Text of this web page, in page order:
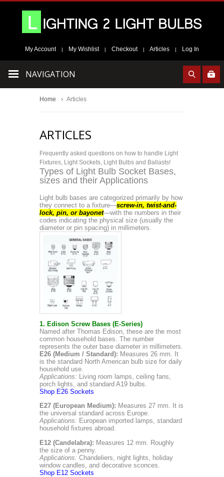
My Account | My Wishlist | Checkout | Articles | Log In
NAVIGATION
Home Articles
ARTICLES
Frequently asked questions on how to handle Light
Fixtures, Light Sockets, Light Bulbs and Ballasts!
Types of Light Bulb Socket Bases,
sizes and their Applications
Light bulb bases are categorized primarily by how
they connect to a fixture—screw-in, twist-and-
lock, pin, or bayonet—with the numbers in their
codes indicating the physical size (usually the
diameter or pin spacing) in millimeters.
1. Edison Screw Bases (E-Series)
Named after Thomas Edison, these are the most
common household bases. The number
represents the outer base diameter in millimeters.
E26 (Medium / Standard): Measures 26 mm. It
is the standard North American bulb size for daily
household use.
Applications: Living room lamps, ceiling fans,
porch lights, and standard A19 bulbs.
Shop E26 Sockets
E27 (European Medium): Measures 27 mm. It is
the universal standard across Europe.
Applications: European imported lamps, standard
household fixtures abroad.
E12 (Candelabra): Measures 12 mm. Roughly
the size of a penny.
Applications: Chandeliers, night lights, holiday
window candles, and decorative sconces.
Shop E12 Sockets